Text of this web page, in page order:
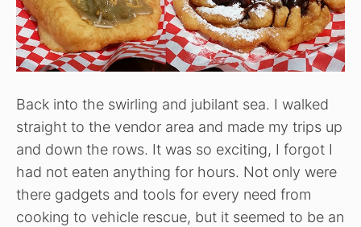
Back into the swirling and jubilant sea. I walked
straight to the vendor area and made my trips up
and down the rows. It was so exciting, I forgot I
had not eaten anything for hours. Not only were
there gadgets and tools for every need from
cooking to vehicle rescue, but it seemed to be an